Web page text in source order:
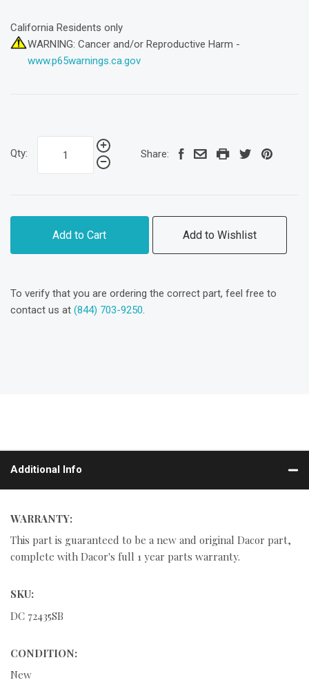
California Residents only
WARNING: Cancer and/or Reproductive Harm -
www.p65warnings.ca.gov
Qty: Share:
Add to Cart Add to Wishlist
To verify that you are ordering the correct part, feel free to
contact us at (844) 703-9250.
Additional Info
WARRANTY:
This part is guaranteed to be a new and original Dacor part,
complete with Dacor's full 1 year parts warranty.
SKU:
DC 72435SB
CONDITION:
New